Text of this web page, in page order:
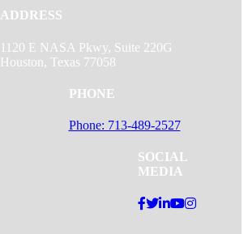
ADDRESS
1120 E NASA Pkwy, Suite 220G
Houston, Texas 77058
PHONE
Phone: 713-489-2527
SOCIAL
MEDIA